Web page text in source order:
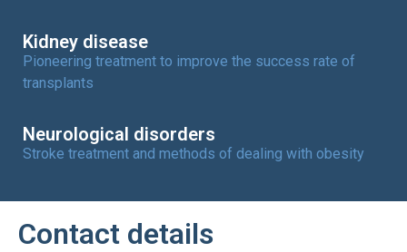
Kidney disease
Pioneering treatment to improve the success rate of
transplants
Neurological disorders
Stroke treatment and methods of dealing with obesity
Contact details